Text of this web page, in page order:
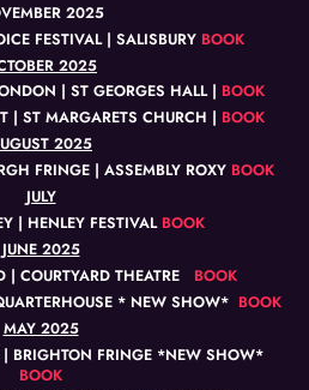
2025
FESTIVAL | SALISBURY BOOK
2025
| ST GEORGES HALL | BOOK
| ST MARGARETS CHURCH | BOOK
2025
FRINGE | ASSEMBLY ROXY BOOK
JULY
| HENLEY FESTIVAL BOOK
JUNE 2025
| COURTYARD THEATRE BOOK
* NEW SHOW* BOOK
MAY 2025
BRIGHTON FRINGE *NEW SHOW*
BOOK